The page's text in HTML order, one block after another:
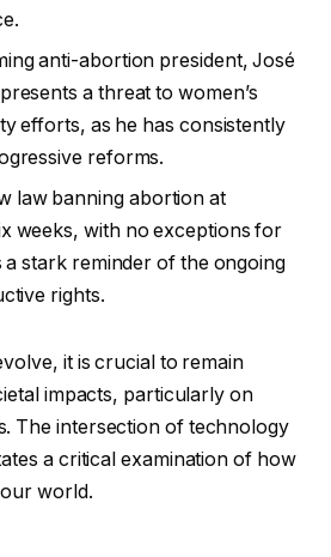
anti-abortion president, José
a threat to women’s
efforts, as he has consistently
reforms.
law banning abortion at
weeks, with no exceptions for
a stark reminder of the ongoing
rights.
it is crucial to remain
impacts, particularly on
The intersection of technology
a critical examination of how
world.